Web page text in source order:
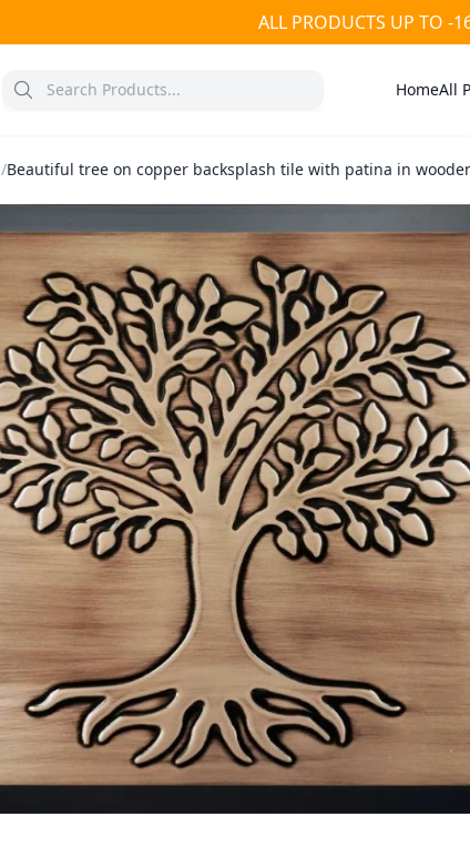
ALL PRODUCTS UP TO -
HomeAll
/Beautiful tree on copper backsplash tile with patina in